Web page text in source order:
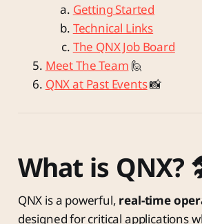
Getting Started
Technical Links
The QNX Job Board
Meet The Team 🙋
QNX at Past Events📸
What is QNX?
QNX is a powerful, real-time
designed for critical applications